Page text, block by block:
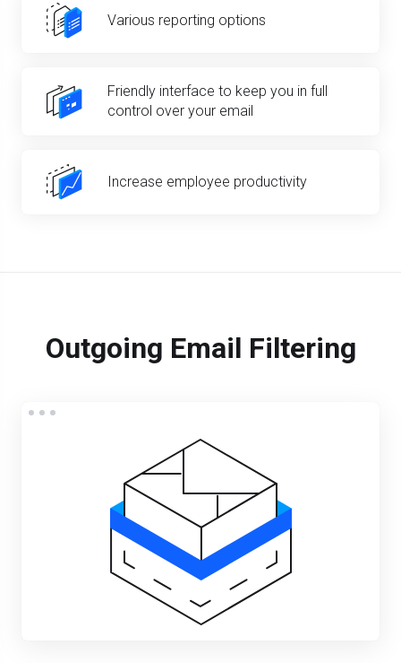
Various reporting options
Friendly interface to keep you in full
control over your email
Increase employee productivity
Outgoing Email Filtering